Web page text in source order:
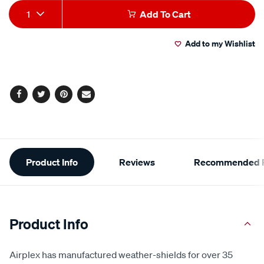
medium/SPO782294.html
Add
to
Product
Actions
1 Add To Cart
Add to my Wishlist
Facebook
TwitterPinterest
Email
Additional
Information
Product Info Reviews Recommended
Product Info
Airplex has manufactured weather-shields for over 35